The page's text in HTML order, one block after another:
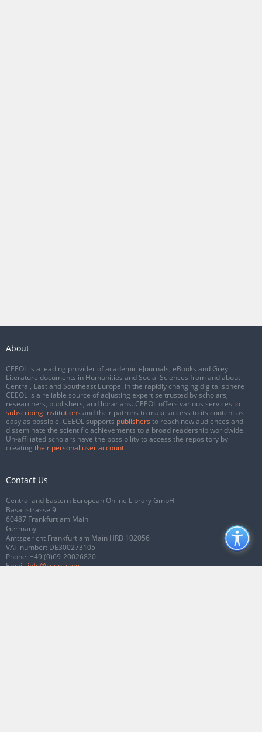
About
CEEOL is a leading provider of academic eJournals, eBooks and Grey
Literature documents in Humanities and Social Sciences from and about
Central, East and Southeast Europe. In the rapidly changing digital sphere
CEEOL is a reliable source of adjusting expertise trusted by scholars,
researchers, publishers, and librarians. CEEOL offers various services to
subscribing institutions and their patrons to make access to its content as
easy as possible. CEEOL supports publishers to reach new audiences and
disseminate the scientific achievements to a broad readership worldwide.
Un-affiliated scholars have the possibility to access the repository by
creating their personal user account.
Contact Us
Central and Eastern European Online Library GmbH
Basaltstrasse 9
60487 Frankfurt am Main
Germany
Amtsgericht Frankfurt am Main HRB 102056
VAT number: DE300273105
Phone: +49 (0)69-20026820
Email:info@ceeol.com